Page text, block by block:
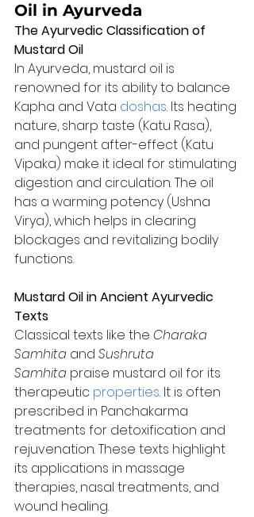
Oil in Ayurveda
The Ayurvedic Classification of
Mustard Oil
In Ayurveda, mustard oil is
renowned for its ability to balance
Kapha and Vata doshas. Its heating
nature, sharp taste (Katu Rasa),
and pungent after-effect (Katu
Vipaka) make it ideal for stimulating
digestion and circulation. The oil
has a warming potency (Ushna
Virya), which helps in clearing
blockages and revitalizing bodily
functions.
Mustard Oil in Ancient Ayurvedic
Texts
Classical texts like the Charaka
Samhita and Sushruta
Samhita praise mustard oil for its
therapeutic properties. It is often
prescribed in Panchakarma
treatments for detoxification and
rejuvenation. These texts highlight
its applications in massage
therapies, nasal treatments, and
wound healing.